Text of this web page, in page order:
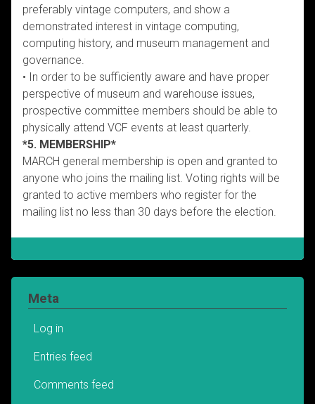
preferably vintage computers, and show a
demonstrated interest in vintage computing,
computing history, and museum management and
governance.
• In order to be sufficiently aware and have proper
perspective of museum and warehouse issues,
prospective committee members should be able to
physically attend VCF events at least quarterly.
*5. MEMBERSHIP*
MARCH general membership is open and granted to
anyone who joins the mailing list. Voting rights will be
granted to active members who register for the
mailing list no less than 30 days before the election.
Meta
Log in
Entries feed
Comments feed